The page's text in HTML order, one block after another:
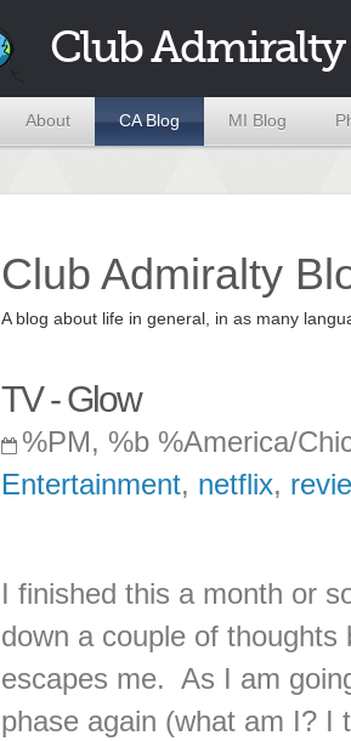
Club Admiralty
About CA Blog MI Blog
Club Admiralty
A blog about life in general, in as many
TV - Glow
%PM, %b %America/
Entertainment, netflix,
I finished this a month or
down a couple of thoughts
escapes me. As I am
phase again (what am I? I